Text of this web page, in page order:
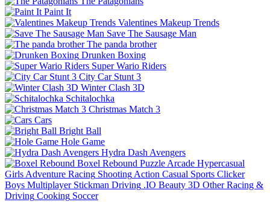
Paint It
Valentines Makeup Trends
Save The Sausage Man
The panda brother
Drunken Boxing
Super Wario Riders
City Car Stunt 3
Winter Clash 3D
Schitalochka
Christmas Match 3
Cars
Bright Ball
Hole Game
Hydra Dash Avengers
Boxel Rebound Puzzle Arcade Hypercasual
Girls Adventure Racing Shooting Action Casual Sports Clicker
Boys Multiplayer Stickman Driving .IO Beauty 3D Other Racing &
Driving Cooking Soccer